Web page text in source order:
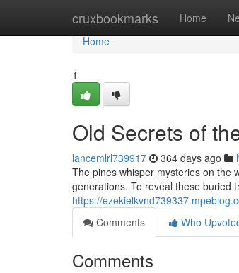
cruxbookmarks Home
Home
Home
1
Old Secrets of
lancemlrl739917 364 days ago
The pines whisper mysteries on the
generations. To reveal these buried
https://
Comments
Who
Comments